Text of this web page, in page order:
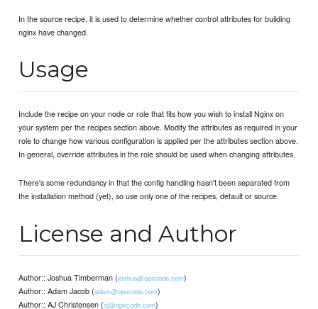
In the source recipe, it is used to determine whether control attributes for building
nginx have changed.
Usage
Include the recipe on your node or role that fits how you wish to install Nginx on
your system per the recipes section above. Modify the attributes as required in your
role to change how various configuration is applied per the attributes section above.
In general, override attributes in the role should be used when changing attributes.
There's some redundancy in that the config handling hasn't been separated from
the installation method (yet), so use only one of the recipes, default or source.
License and Author
Author:: Joshua Timberman (joshua@opscode.com)
Author:: Adam Jacob (adam@opscode.com)
Author:: AJ Christensen (aj@opscode.com)